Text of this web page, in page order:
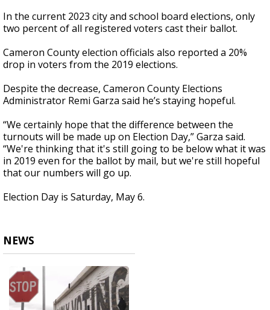
In the current 2023 city and school board elections, only
two percent of all registered voters cast their ballot.
Cameron County election officials also reported a 20%
drop in voters from the 2019 elections.
Despite the decrease, Cameron County Elections
Administrator Remi Garza said he’s staying hopeful.
“We certainly hope that the difference between the
turnouts will be made up on Election Day,” Garza said.
“We're thinking that it's still going to be below what it was
in 2019 even for the ballot by mail, but we're still hopeful
that our numbers will go up.
Election Day is Saturday, May 6.
NEWS